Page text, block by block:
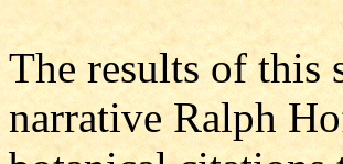
The results of this
narrative Ralph